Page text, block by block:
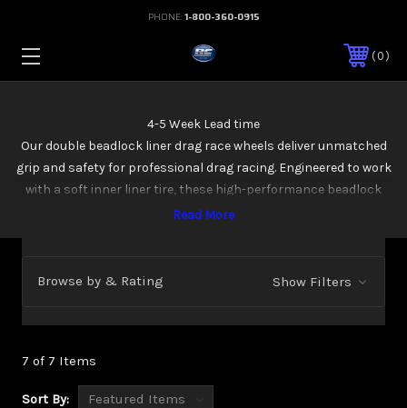
PHONE:1-800-360-0915
0
4-5 Week Lead time
Our double beadlock liner drag race wheels deliver unmatched
grip and safety for professional drag racing. Engineered to work
with a soft inner liner tire, these high-performance beadlock
wheels ensure tire stability under extreme launch conditions.
performance race setup
Browse by & Rating Show Filters
7 of 7 Items
Sort By: